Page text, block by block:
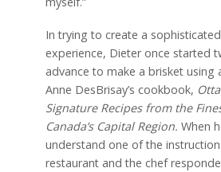
In trying to create a
experience, Dieter once started
advance to make a brisket using
Anne DesBrisay’s cookbook,
Signature Recipes from the
Canada’s Capital Region. When
understand one of the
restaurant and the chef